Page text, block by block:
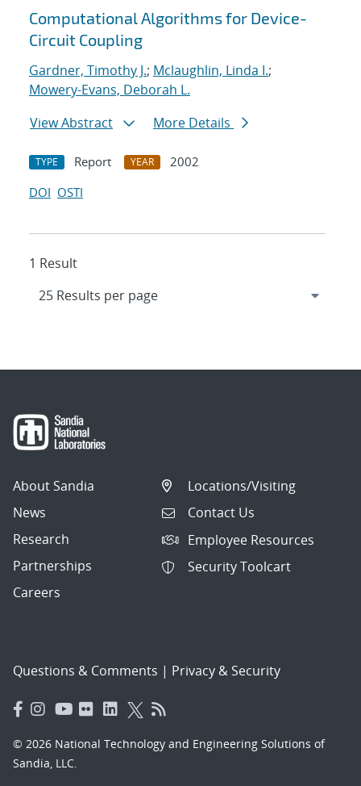
Search results
Computational Algorithms for Device-
Circuit Coupling
Gardner, Timothy J.; Mclaughlin, Linda I.;
Mowery-Evans, Deborah L.
View Abstract
More Details
TYPE Report YEAR
2002
DOI OSTI
1 Result
About Sandia
News
Research
Partnerships
Careers
Locations/Visiting
Contact Us
Employee Resources
Security Toolcart
Questions & Comments | Privacy & Security
© 2026 National Technology and Engineering Solutions of
Sandia, LLC.